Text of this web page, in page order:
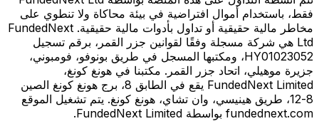
فقط، باستخدام أموال افتراضية في بيئة محاكاة ولا تنطوي على
مخاطر مالية حقيقية أو تداول بأدوات مالية حقيقية. FundedNext
Ltd هي شركة مسجلة وفقًا لقوانين جزر القمر، برقم تسجيل
HY01023052، ومكتبها المسجل في طريق بونوفو، فومبوني،
جزيرة موهيلي، اتحاد جزر القمر. مكتبنا في هونغ كونغ،
FundedNext Limited يقع في الطابق 8، برج هونغ كونغ الصين
8-12، طريق هينيسي، وان تشاي، هونغ كونغ. يتم تشغيل الموقع
fundednext.com بواسطة FundedNext Limited.